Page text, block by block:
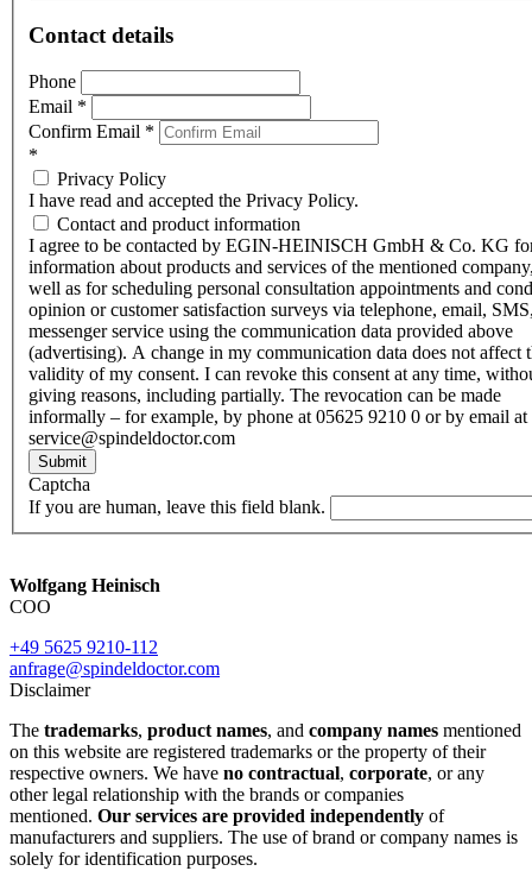
Contact details
Phone
Email *
Confirm Email *
*
Privacy Policy
I have read and accepted the Privacy Policy.
Contact and product information
I agree to be contacted by EGIN-HEINISCH GmbH & Co. KG
information about products and services of the mentioned
well as for scheduling personal consultation appointments and
opinion or customer satisfaction surveys via telephone, email,
messenger service using the communication data provided above
(advertising). A change in my communication data does not affect
validity of my consent. I can revoke this consent at any time,
giving reasons, including partially. The revocation can be made
informally – for example, by phone at 05625 9210 0 or by email at
service@spindeldoctor.com
Submit
Captcha
If you are human, leave this field blank.
Wolfgang Heinisch
COO
+49 5625 9210-112
anfrage@spindeldoctor.com
Disclaimer
The trademarks, product names, and company names mentioned
on this website are registered trademarks or the property of their
respective owners. We have no contractual, corporate, or any
other legal relationship with the brands or companies
mentioned. Our services are provided independently of
manufacturers and suppliers. The use of brand or company names is
solely for identification purposes.